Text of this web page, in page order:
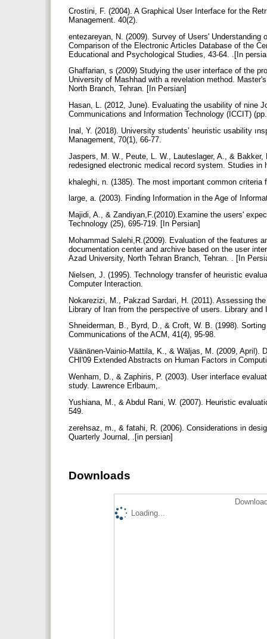
Crostini, F. (2004). A Graphical User Interface for the
Management. 40(2).
entezareyan, N. (2009). Survey of Users'
Comparison of the Electronic Articles Database of the
Educational and Psychological Studies, 43-64. .[In
Ghaffarian, s (2009) Studying the user interface of the
University of Mashhad with a revelation method.
North Branch, Tehran. [In Persian]
Hasan, L. (2012, June). Evaluating the usability of nine
Inal, Y. (2018). University students’ heuristic usability
Management, 70(1), 66-77.
Jaspers, M. W., Peute, L. W., Lauteslager, A., &
redesigned electronic medical record system. Studies
khaleghi, n. (1385). The most important common
large, a. (2003). Finding Information in the Age of
Majidi, A., & Zandiyan,F.(2010).Examine the users'
Technology (25), 695-719. [In Persian]
Mohammad Salehi,R.(2009). Evaluation of the features
documentation center and archive based on the user
Azad University, North Tehran Branch, Tehran. . [In
Nielsen, J. (1995). Technology transfer of heuristic
Computer Interaction.
Nokarezizi, M., Pakzad Sardari, H. (2011). Assessing
Library of Iran from the perspective of users. Library
Shneiderman, B., Byrd, D., & Croft, W. B. (1998).
Communications of the ACM, 41(4), 95-98.
Väänänen-Vainio-Mattila, K., & Wäljas, M. (2009, April).
CHI'09 Extended Abstracts on Human Factors in
Wenham, D., & Zaphiris, P. (2003). User interface
study. Lawrence Erlbaum,.
Yushiana, M., & Abdul Rani, W. (2007). Heuristic
549.
zerehsaz, m., & fatahi, R. (2006). Considerations in
Quarterly Journal, .[in persian]
Downloads
Loading...